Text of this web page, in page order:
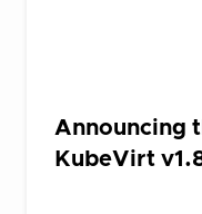
Announcing
KubeVirt